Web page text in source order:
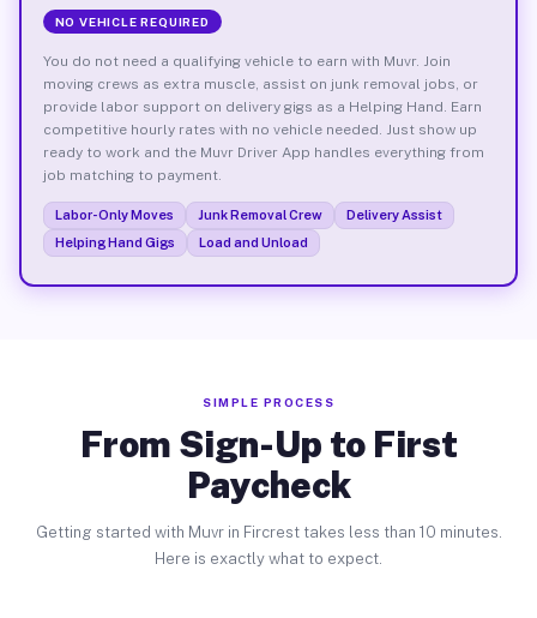
NO VEHICLE REQUIRED
You do not need a qualifying vehicle to earn with Muvr. Join
moving crews as extra muscle, assist on junk removal jobs, or
provide labor support on delivery gigs as a Helping Hand. Earn
competitive hourly rates with no vehicle needed. Just show up
ready to work and the Muvr Driver App handles everything from
job matching to payment.
Labor-Only Moves Junk Removal Crew
Delivery Assist
Helping Hand Gigs
Load and Unload
SIMPLE PROCESS
From Sign-Up to First
Paycheck
Getting started with Muvr in Fircrest takes less than 10 minutes.
Here is exactly what to expect.